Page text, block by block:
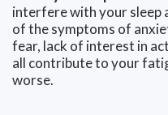
interfere with your sleep
of the symptoms of
fear, lack of interest in
all contribute to your
worse.